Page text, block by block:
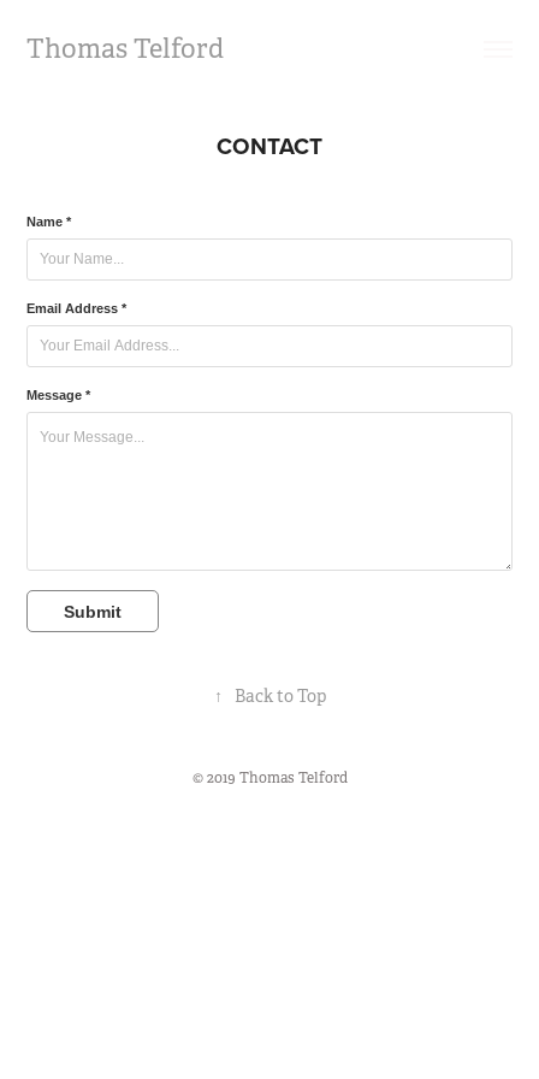
Thomas Telford
CONTACT
Name *
Email Address *
Message *
Submit
↑ Back to Top
© 2019 Thomas Telford